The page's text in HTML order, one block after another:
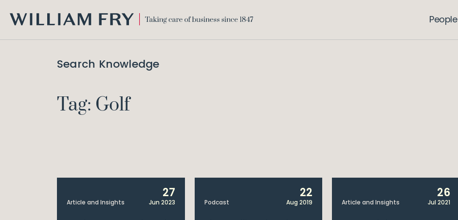
FRY
People
Search Knowledge
Tag: Golf
Article and Insights
27
Jun 2023 Podcast
22
Aug 2019 Article and Insights
26
Jul 2021